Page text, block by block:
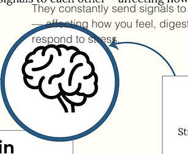
They constantly send signals
— affecting how you feel,
respond to stress.